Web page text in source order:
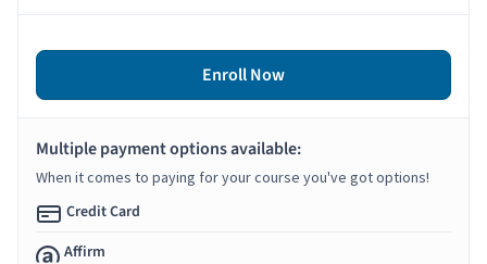
Enroll Now
Multiple payment options available:
When it comes to paying for your course you've got options!
Credit Card
Affirm